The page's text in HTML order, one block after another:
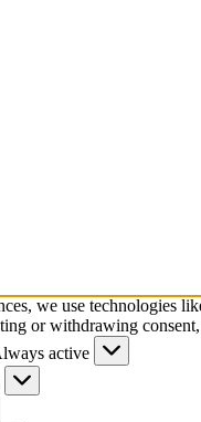
we use technologies
or withdrawing
active